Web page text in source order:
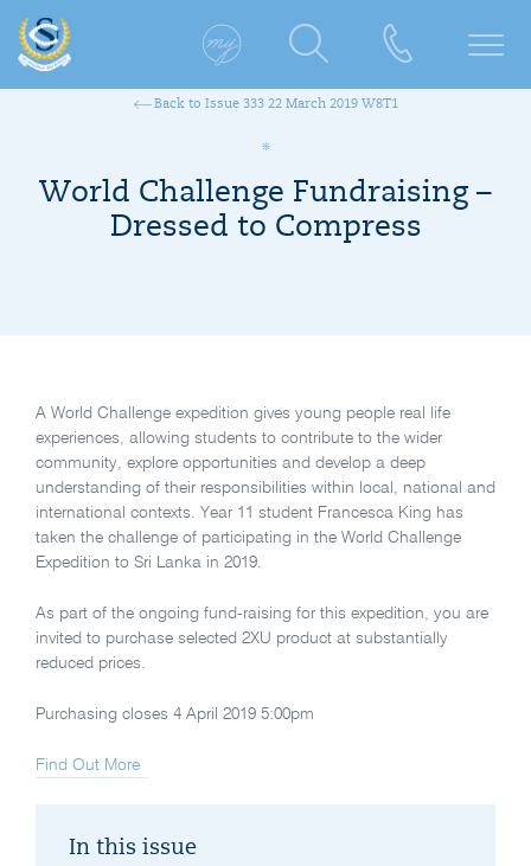
Back to Issue 333 22 March 2019 W8T1
World Challenge Fundraising –
Dressed to Compress
A World Challenge expedition gives young people real life
experiences, allowing students to contribute to the wider
community, explore opportunities and develop a deep
understanding of their responsibilities within local, national and
international contexts. Year 11 student Francesca King has
taken the challenge of participating in the World Challenge
Expedition to Sri Lanka in 2019.
As part of the ongoing fund-raising for this expedition, you are
invited to purchase selected 2XU product at substantially
reduced prices.
Purchasing closes 4 April 2019 5:00pm
Find Out More
In this issue